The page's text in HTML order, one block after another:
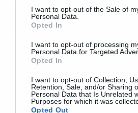
consent section.
I want to opt-out of the Sale of
Personal Data.
Opted In
I want to opt-out of processing
Personal Data for Targeted
Opted In
I want to opt-out of Collection,
Retention, Sale, and/or Sharing
Personal Data that Is Unrelated
Purposes for which it was
Opted Out